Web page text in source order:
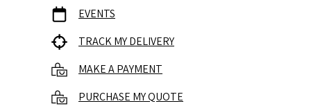
EVENTS
TRACK MY DELIVERY
MAKE A PAYMENT
PURCHASE MY QUOTE